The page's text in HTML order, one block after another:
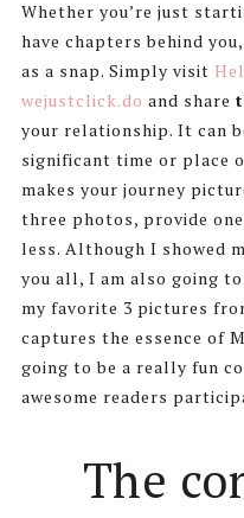
Whether you’re just
have chapters behind
as a snap. Simply visit
wejustclick.do and share
your relationship. It can
significant time or place
makes your journey
three photos, provide
less. Although I showed
you all, I am also going
my favorite 3 pictures
captures the essence of
going to be a really fun
awesome readers
The